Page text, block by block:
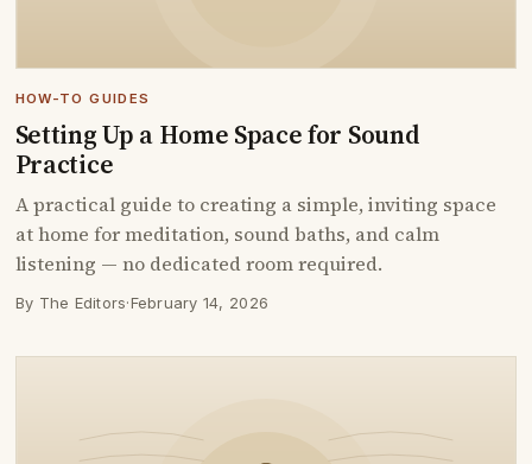
HOW-TO GUIDES
Setting Up a Home Space for Sound
Practice
A practical guide to creating a simple, inviting space
at home for meditation, sound baths, and calm
listening — no dedicated room required.
By The Editors·February 14, 2026